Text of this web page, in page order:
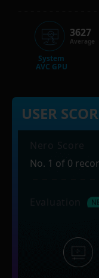
System
AVC GPU
3627
Average
USER
No. 1 of 0